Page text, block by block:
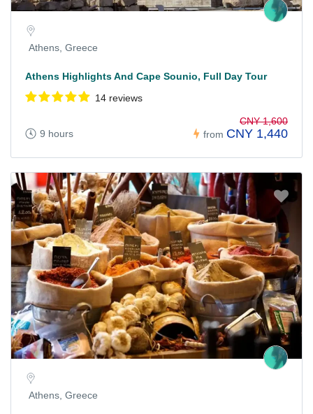
Athens, Greece
Athens Highlights And Cape Sounio, Full Day Tour
14 reviews
9 hours from
CNY 1,600
CNY 1,440
Athens, Greece